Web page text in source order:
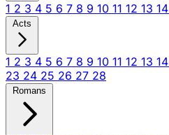
1 2 3 4 5 6 7 8 9 10 11 12 13 14
Acts
1 2 3 4 5 6 7 8 9 10 11 12 13 14
23 24 25 26 27 28
Romans